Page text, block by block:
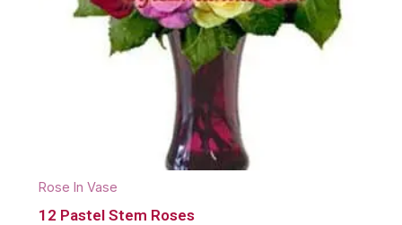
Rose In Vase
12 Pastel Stem Roses